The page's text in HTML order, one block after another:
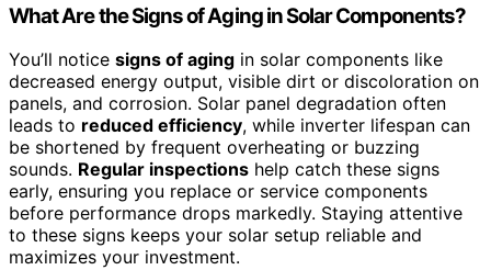
What Are the Signs of Aging in Solar Components?
You’ll notice signs of aging in solar components like
decreased energy output, visible dirt or discoloration on
panels, and corrosion. Solar panel degradation often
leads to reduced efficiency, while inverter lifespan can
be shortened by frequent overheating or buzzing
sounds. Regular inspections help catch these signs
early, ensuring you replace or service components
before performance drops markedly. Staying attentive
to these signs keeps your solar setup reliable and
maximizes your investment.